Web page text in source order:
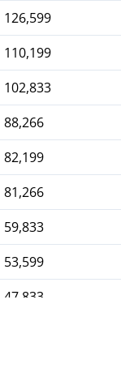
126,599
110,199
102,833
88,266
82,199
81,266
59,833
53,599
47,833